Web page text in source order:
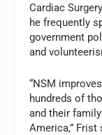
Cardiac
he frequently
government
and
“NSM
hundreds of
and their
America,”